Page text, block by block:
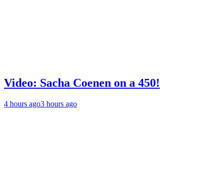
Video: Sacha Coenen on a 450!
4 hours ago3 hours ago